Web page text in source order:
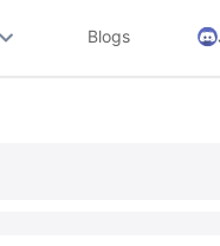
Blogs